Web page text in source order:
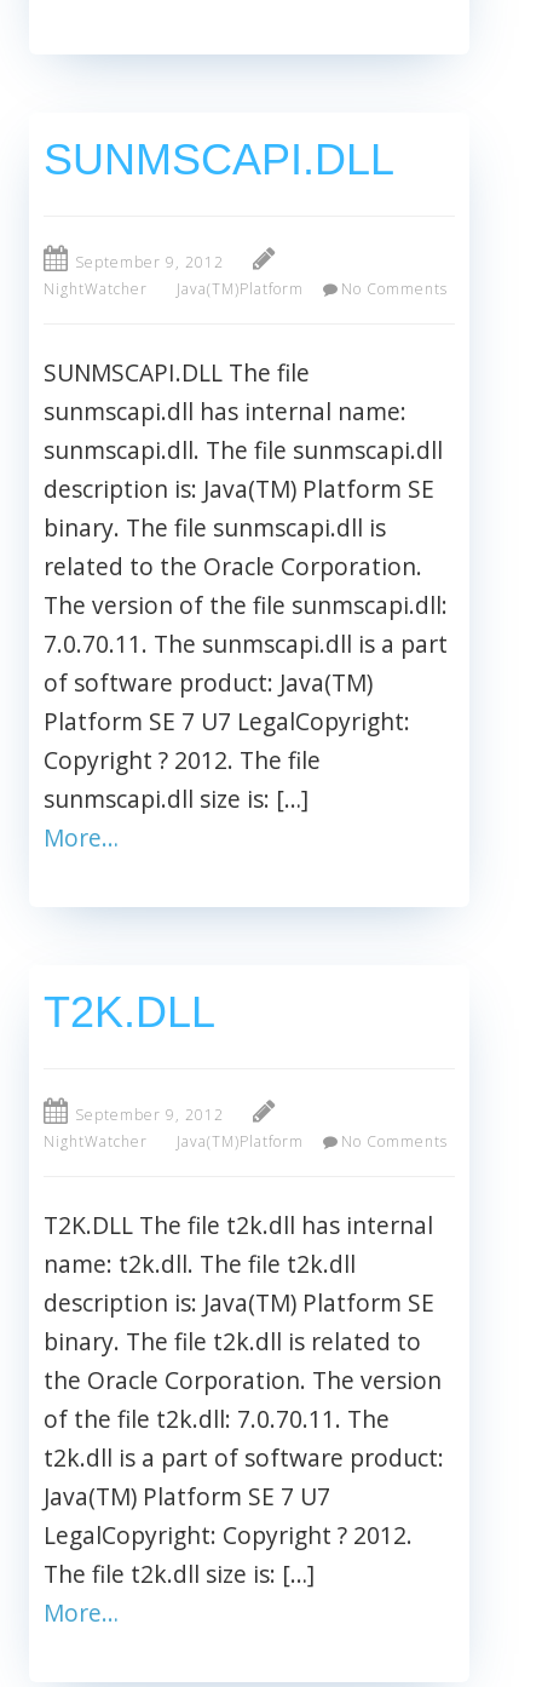
SUNMSCAPI.DLL
September 9, 2012
NightWatcher
Java(TM)Platform No Comments
SUNMSCAPI.DLL The file
sunmscapi.dll has internal name:
sunmscapi.dll. The file sunmscapi.dll
description is: Java(TM) Platform SE
binary. The file sunmscapi.dll is
related to the Oracle Corporation.
The version of the file sunmscapi.dll:
7.0.70.11. The sunmscapi.dll is a part
of software product: Java(TM)
Platform SE 7 U7 LegalCopyright:
Copyright ? 2012. The file
sunmscapi.dll size is: […]
More…
T2K.DLL
September 9, 2012
NightWatcher
Java(TM)Platform No Comments
T2K.DLL The file t2k.dll has internal
name: t2k.dll. The file t2k.dll
description is: Java(TM) Platform SE
binary. The file t2k.dll is related to
the Oracle Corporation. The version
of the file t2k.dll: 7.0.70.11. The
t2k.dll is a part of software product:
Java(TM) Platform SE 7 U7
LegalCopyright: Copyright ? 2012.
The file t2k.dll size is: […]
More…